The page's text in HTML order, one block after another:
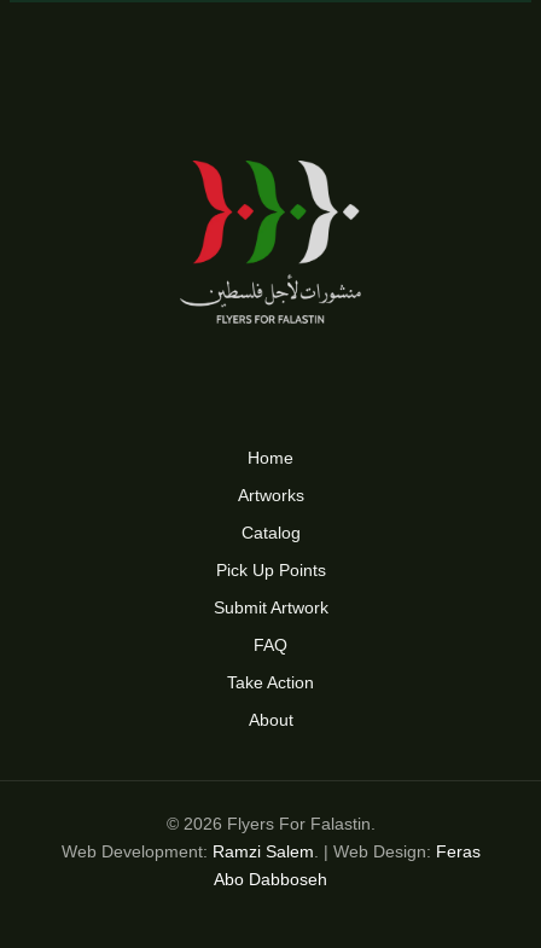
Home
Artworks
Catalog
Pick Up Points
Submit Artwork
FAQ
Take Action
About
© 2026 Flyers For Falastin.
Web Development: Ramzi Salem. | Web Design: Feras
Abo Dabboseh